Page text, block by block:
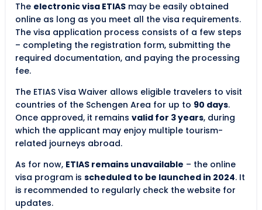
The electronic visa ETIAS may be easily obtained
online as long as you meet all the visa requirements.
The visa application process consists of a few steps
– completing the registration form, submitting the
required documentation, and paying the processing
fee.
The ETIAS Visa Waiver allows eligible travelers to visit
countries of the Schengen Area for up to 90 days.
Once approved, it remains valid for 3 years, during
which the applicant may enjoy multiple tourism-
related journeys abroad.
As for now, ETIAS remains unavailable – the online
visa program is scheduled to be launched in 2024. It
is recommended to regularly check the website for
updates.